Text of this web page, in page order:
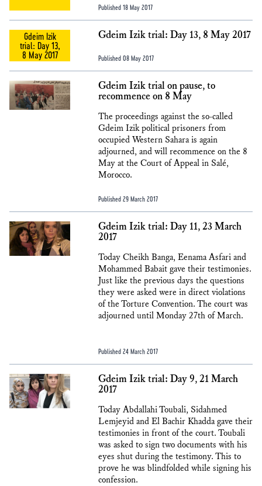
Published 18 May 2017
Gdeim Izik
trial: Day 13,
8 May 2017
Gdeim Izik trial: Day 13, 8 May 2017
Published 08 May 2017
Gdeim Izik trial on pause, to
recommence on 8 May
The proceedings against the so-called
Gdeim Izik political prisoners from
occupied Western Sahara is again
adjourned, and will recommence on the 8
May at the Court of Appeal in Salé,
Morocco.
Published 29 March 2017
Gdeim Izik trial: Day 11, 23 March
2017
Today Cheikh Banga, Eenama Asfari and
Mohammed Babait gave their testimonies.
Just like the previous days the questions
they were asked were in direct violations
of the Torture Convention. The court was
adjourned until Monday 27th of March.
Published 24 March 2017
Gdeim Izik trial: Day 9, 21 March
2017
Today Abdallahi Toubali, Sidahmed
Lemjeyid and El Bachir Khadda gave their
testimonies in front of the court. Toubali
was asked to sign two documents with his
eyes shut during the testimony. This to
prove he was blindfolded while signing his
confession.